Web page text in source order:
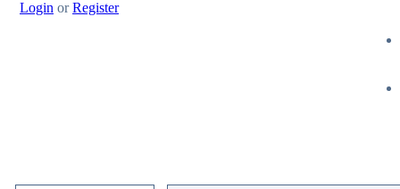
Login orRegister